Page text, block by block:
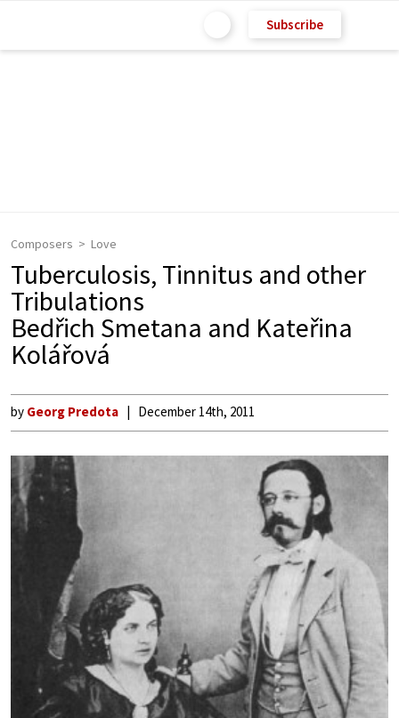
Subscribe
Composers Love
Tuberculosis, Tinnitus and other
Tribulations
Bedřich Smetana and Kateřina
Kolářová
by Georg Predota December 14th, 2011